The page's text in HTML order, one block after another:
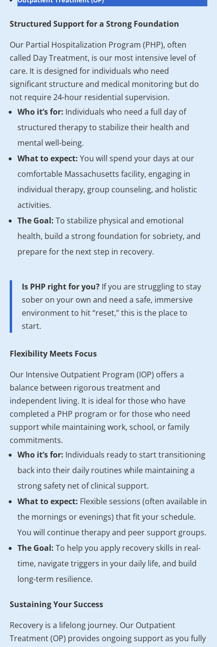
Structured Support for a Strong Foundation
Our Partial Hospitalization Program (PHP), often
called Day Treatment, is our most intensive level of
care. It is designed for individuals who need
significant structure and medical monitoring but do
not require 24-hour residential supervision.
Who it’s for: Individuals who need a full day of
structured therapy to stabilize their health and
mental well-being.
What to expect: You will spend your days at our
comfortable Massachusetts facility, engaging in
individual therapy, group counseling, and holistic
activities.
The Goal: To stabilize physical and emotional
health, build a strong foundation for sobriety, and
prepare for the next step in recovery.
Is PHP right for you? If you are struggling to stay
sober on your own and need a safe, immersive
environment to hit “reset,” this is the place to
start.
Flexibility Meets Focus
Our Intensive Outpatient Program (IOP) offers a
balance between rigorous treatment and
independent living. It is ideal for those who have
completed a PHP program or for those who need
support while maintaining work, school, or family
commitments.
Who it’s for: Individuals ready to start transitioning
back into their daily routines while maintaining a
strong safety net of clinical support.
What to expect: Flexible sessions (often available in
the mornings or evenings) that fit your schedule.
You will continue therapy and peer support groups.
The Goal: To help you apply recovery skills in real-
time, navigate triggers in your daily life, and build
long-term resilience.
Sustaining Your Success
Recovery is a lifelong journey. Our Outpatient
Treatment (OP) provides ongoing support as you fully